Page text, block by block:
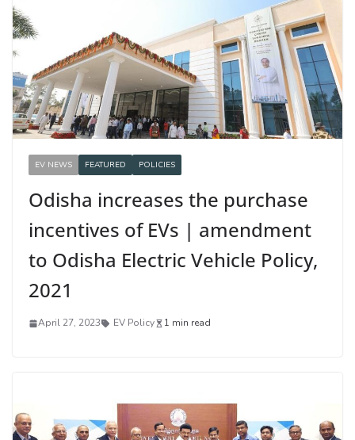
EV NEWS FEATURED POLICIES
Odisha increases the purchase
incentives of EVs | amendment
to Odisha Electric Vehicle Policy,
2021
April 27, 2023 EV Policy 1 min read